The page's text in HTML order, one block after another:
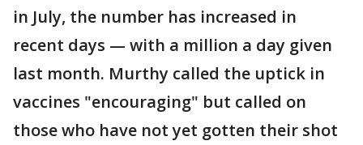
in July, the number has increased in
recent days — with a million a day given
last month. Murthy called the uptick in
vaccines "encouraging" but called on
those who have not yet gotten their shot